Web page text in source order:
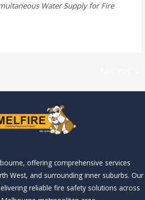
Water Supply for Fire
offering comprehensive services
West, and surrounding inner suburbs. Our
reliable fire safety solutions across